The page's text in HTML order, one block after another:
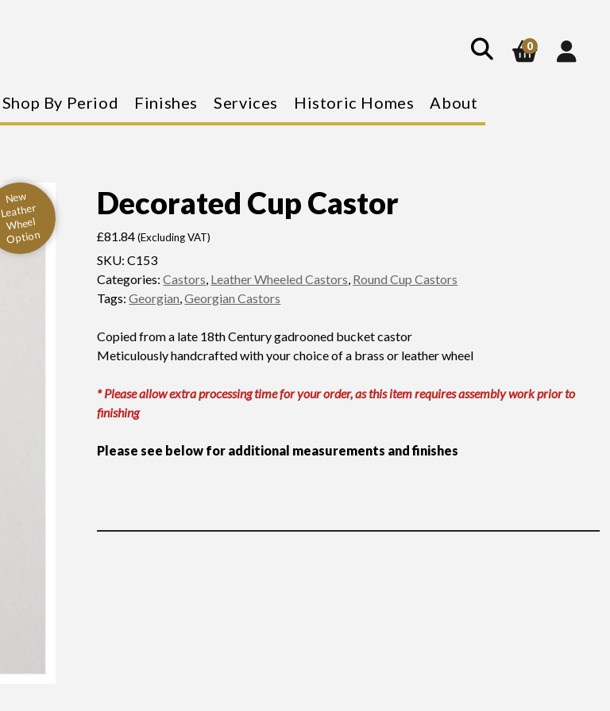
search
0
Shop By Period Finishes Services Historic Homes About
New
Leather
Wheel
Option
Decorated Cup Castor
£81.84 (Excluding VAT)
SKU:C153
Categories:Castors, Leather Wheeled Castors, Round Cup Castors
Tags:Georgian,Georgian Castors
Copied from a late 18th Century gadrooned bucket castor
Meticulously handcrafted with your choice of a brass or leather wheel
* Please allow extra processing time for your order, as this item requires assembly work prior to
finishing
Please see below for additional measurements and finishes